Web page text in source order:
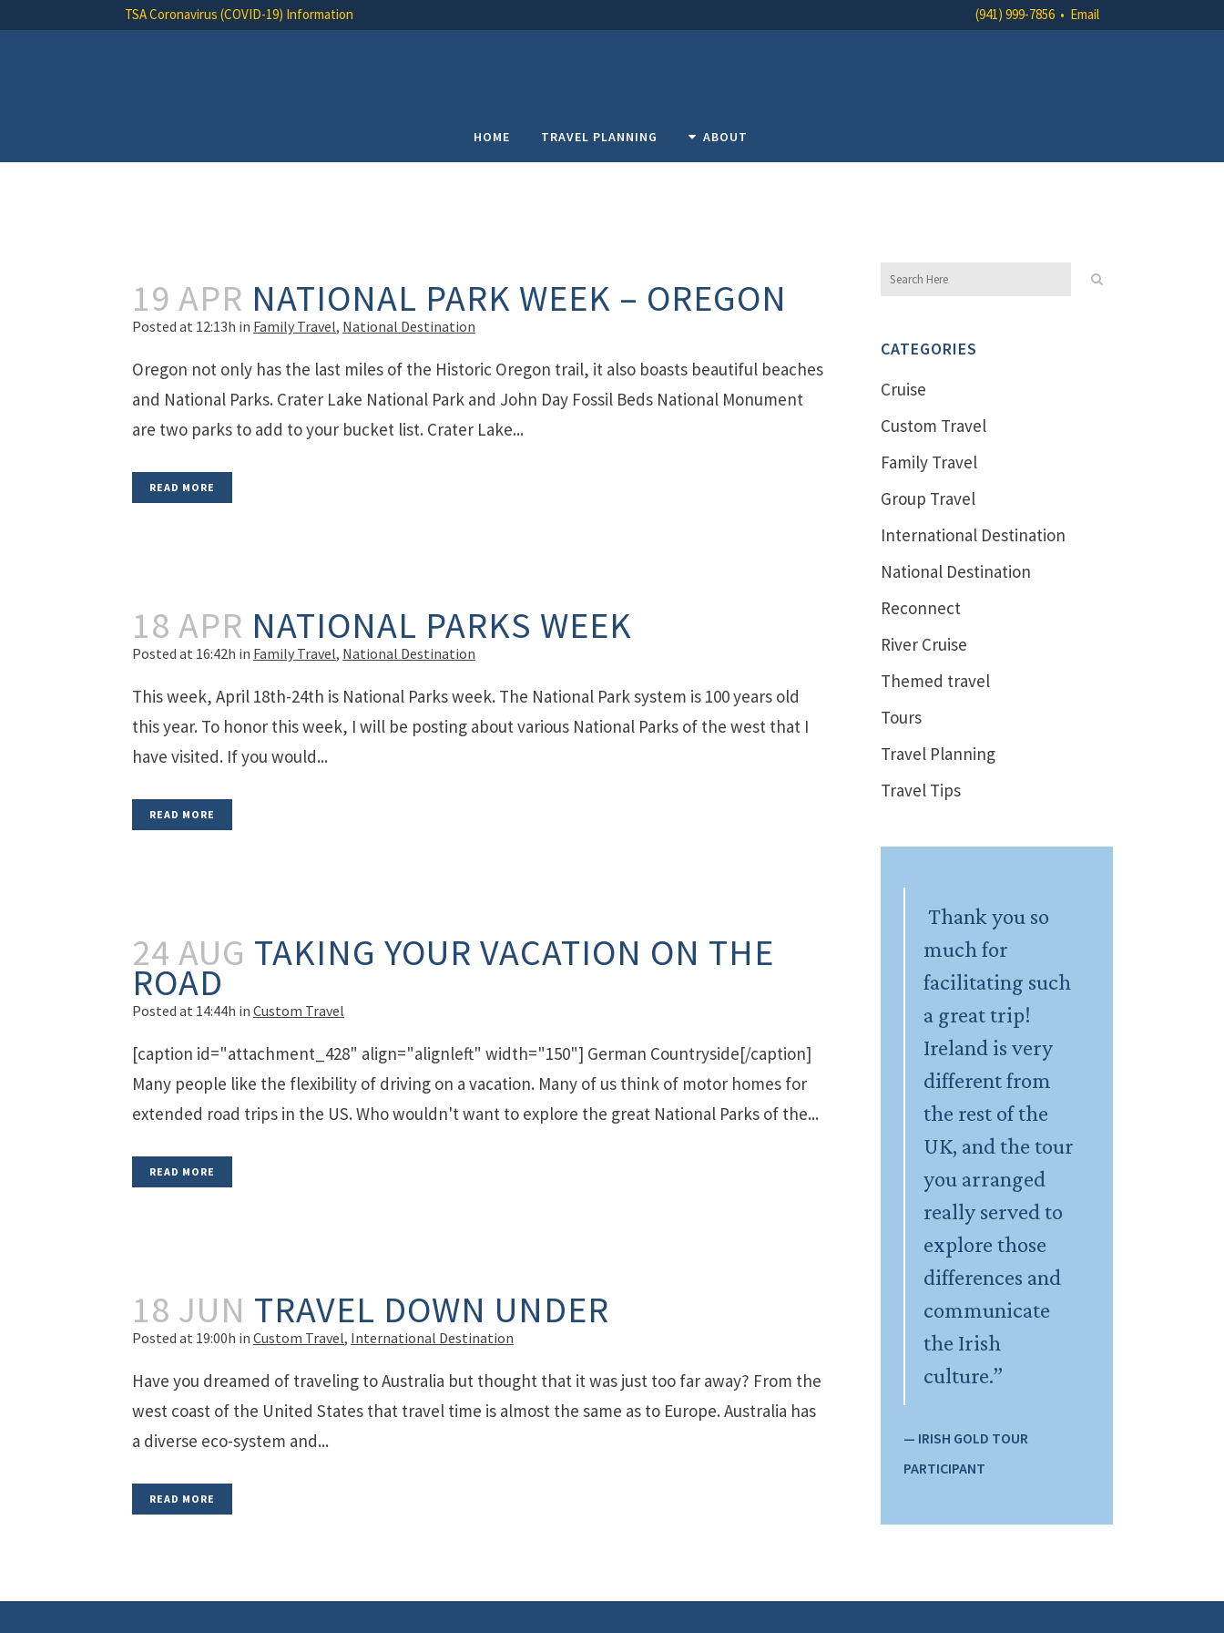
TSA Coronavirus (COVID-19) Information (941) 999-7856 • Email
HOME TRAVEL PLANNING ABOUT
19 APR NATIONAL PARK WEEK – OREGON
Posted at 12:13h in Family Travel, National Destination
Oregon not only has the last miles of the Historic Oregon trail, it also boasts beautiful beaches
and National Parks. Crater Lake National Park and John Day Fossil Beds National Monument
are two parks to add to your bucket list. Crater Lake...
READ MORE
18 APR NATIONAL PARKS WEEK
Posted at 16:42h in Family Travel, National Destination
This week, April 18th-24th is National Parks week. The National Park system is 100 years old
this year. To honor this week, I will be posting about various National Parks of the west that I
have visited. If you would...
READ MORE
24 AUG TAKING YOUR VACATION ON THE
ROAD
Posted at 14:44h in Custom Travel
[caption id="attachment_428" align="alignleft" width="150"] German Countryside[/caption]
Many people like the flexibility of driving on a vacation. Many of us think of motor homes for
extended road trips in the US. Who wouldn't want to explore the great National Parks of the...
READ MORE
18 JUN TRAVEL DOWN UNDER
Posted at 19:00h in Custom Travel, International Destination
Have you dreamed of traveling to Australia but thought that it was just too far away? From the
west coast of the United States that travel time is almost the same as to Europe. Australia has
a diverse eco-system and...
READ MORE
CATEGORIES
Cruise
Custom Travel
Family Travel
Group Travel
International Destination
National Destination
Reconnect
River Cruise
Themed travel
Tours
Travel Planning
Travel Tips
Thank you so
much for
facilitating such
a great trip!
Ireland is very
different from
the rest of the
UK, and the tour
you arranged
really served to
explore those
differences and
communicate
the Irish
culture.”
— IRISH GOLD TOUR
PARTICIPANT